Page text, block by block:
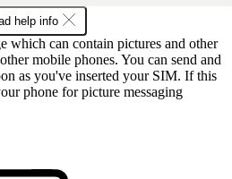
help info
which can contain pictures and other
mobile phones. You can send and
as you've inserted your SIM. If this
phone for picture messaging